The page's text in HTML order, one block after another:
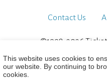
Contact Us
©1998-2026
This website uses cookies to
our website. By continuing to
cookies.